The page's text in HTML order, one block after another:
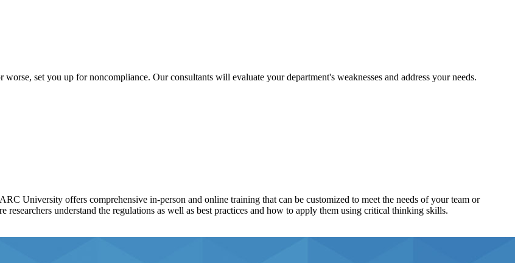
set you up for noncompliance. Our consultants will evaluate your department's weaknesses and address your needs.
University offers comprehensive in-person and online training that can be customized to meet the needs of your team or
understand the regulations as well as best practices and how to apply them using critical thinking skills.